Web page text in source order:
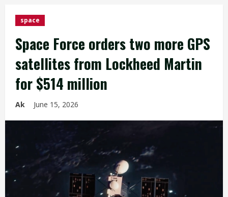
space
Space Force orders two more GPS
satellites from Lockheed Martin
for $514 million
Ak June 15, 2026